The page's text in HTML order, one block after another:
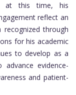
at this time, his
reflect an
through
for his academic
to develop as a
evidence-
and patient-